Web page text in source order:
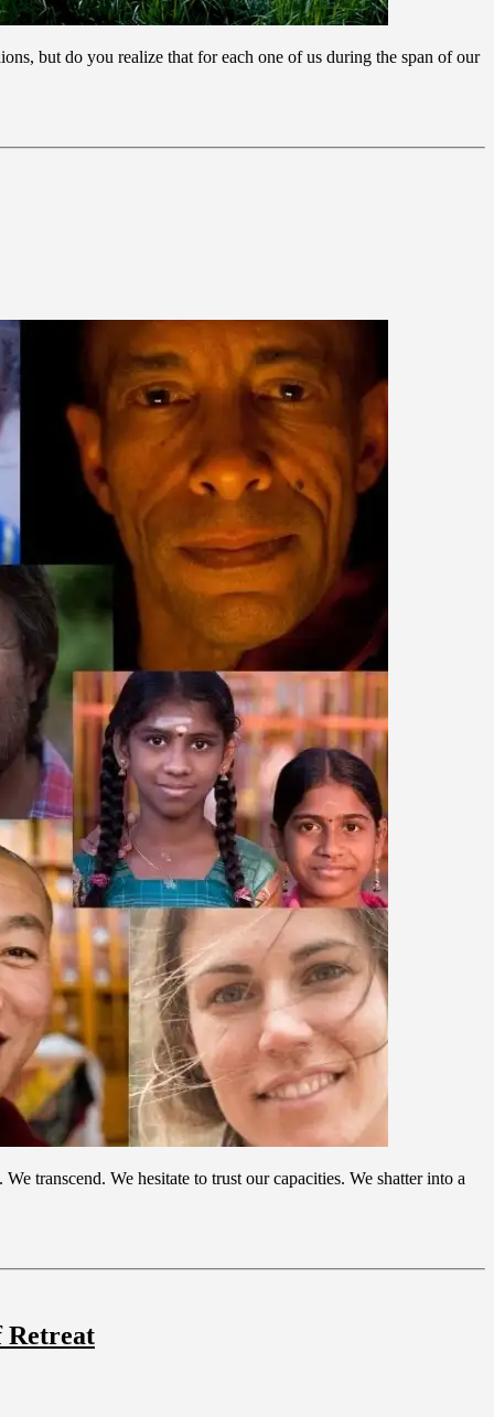
but do you realize that for each one of us during the span of our
transcend. We hesitate to trust our capacities. We shatter into a
Retreat